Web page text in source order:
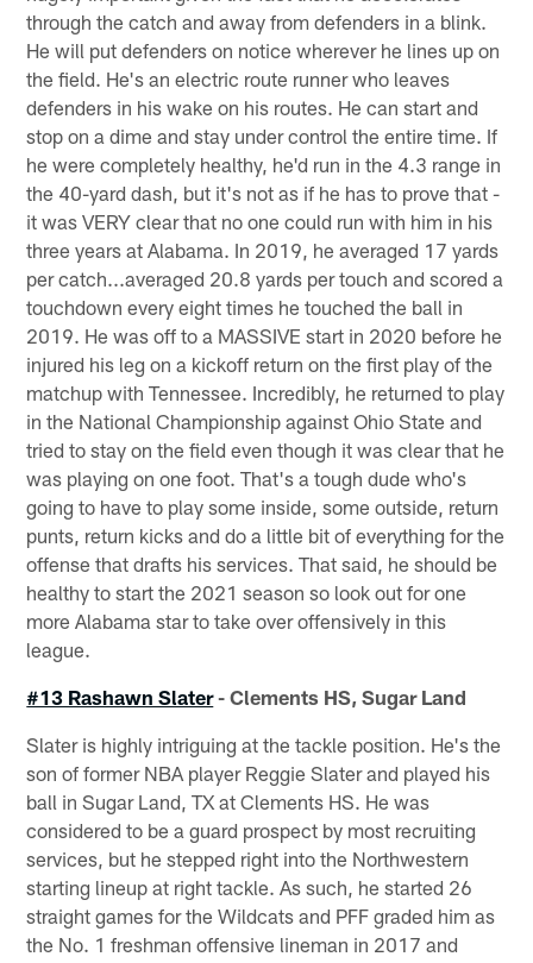
through the catch and away from defenders in a blink.
He will put defenders on notice wherever he lines up on
the field. He's an electric route runner who leaves
defenders in his wake on his routes. He can start and
stop on a dime and stay under control the entire time. If
he were completely healthy, he'd run in the 4.3 range in
the 40-yard dash, but it's not as if he has to prove that -
it was VERY clear that no one could run with him in his
three years at Alabama. In 2019, he averaged 17 yards
per catch...averaged 20.8 yards per touch and scored a
touchdown every eight times he touched the ball in
2019. He was off to a MASSIVE start in 2020 before he
injured his leg on a kickoff return on the first play of the
matchup with Tennessee. Incredibly, he returned to play
in the National Championship against Ohio State and
tried to stay on the field even though it was clear that he
was playing on one foot. That's a tough dude who's
going to have to play some inside, some outside, return
punts, return kicks and do a little bit of everything for the
offense that drafts his services. That said, he should be
healthy to start the 2021 season so look out for one
more Alabama star to take over offensively in this
league.
#13 Rashawn Slater- Clements HS, Sugar Land
Slater is highly intriguing at the tackle position. He's the
son of former NBA player Reggie Slater and played his
ball in Sugar Land, TX at Clements HS. He was
considered to be a guard prospect by most recruiting
services, but he stepped right into the Northwestern
starting lineup at right tackle. As such, he started 26
straight games for the Wildcats and PFF graded him as
the No. 1 freshman offensive lineman in 2017 and